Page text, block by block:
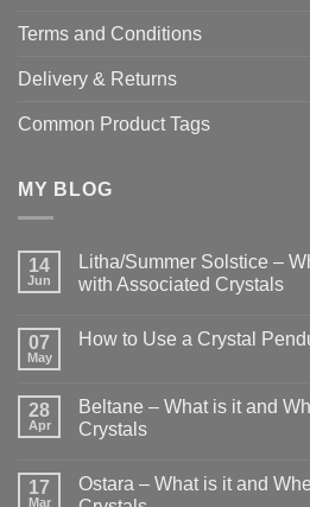
Terms and Conditions
Delivery & Returns
Common Product Tags
MY BLOG
14
Jun
Litha/Summer Solstice –
with Associated Crystals
on
What
is
it
is
it?
07
May
How to Use a Crystal
How
to
Use
Pendulum
28
Apr
Beltane – What is it and
Crystals
on
Beltane
17
Mar
Ostara – What is it and